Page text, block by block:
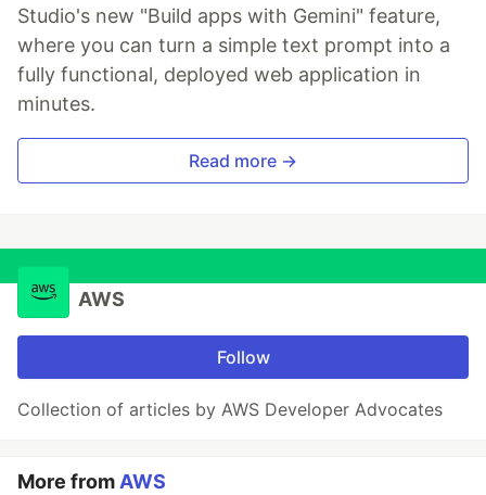
Studio's new "Build apps with Gemini" feature,
where you can turn a simple text prompt into a
fully functional, deployed web application in
minutes.
Read more →
AWS
Follow
Collection of articles by AWS Developer Advocates
More fromAWS